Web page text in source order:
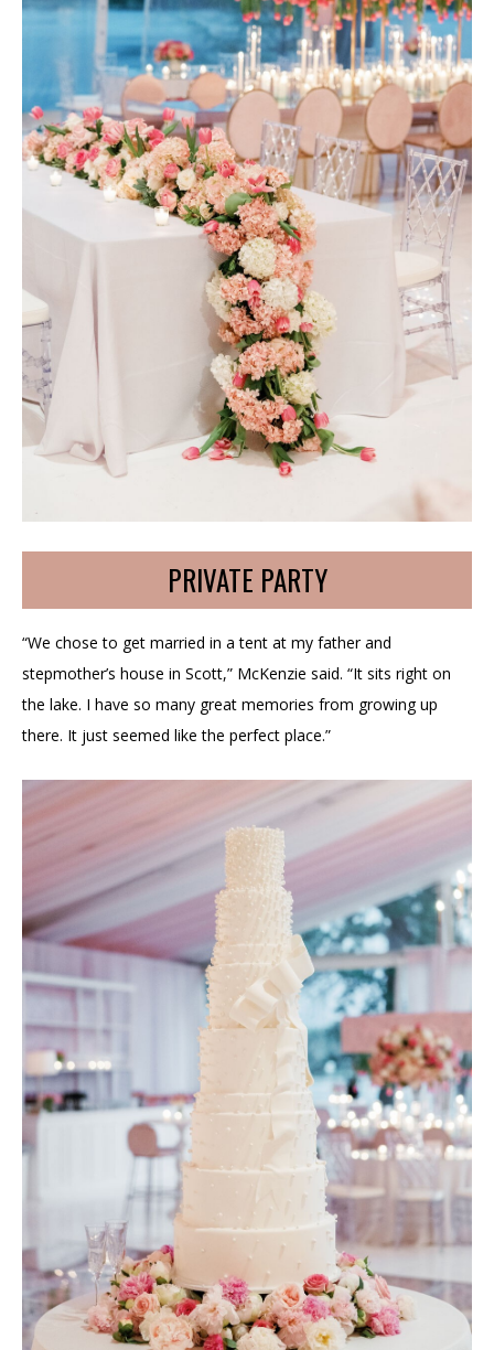
PRIVATE PARTY
“We chose to get married in a tent at my father and
stepmother’s house in Scott,” McKenzie said. “It sits right on
the lake. I have so many great memories from growing up
there. It just seemed like the perfect place.”